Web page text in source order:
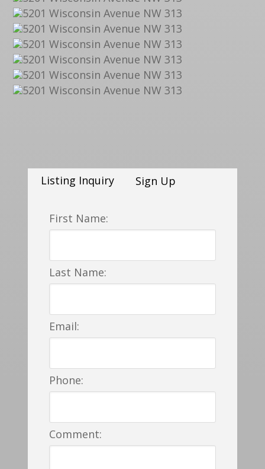
Listing Inquiry Sign Up
First Name:
Last Name:
Email:
Phone:
Comment: